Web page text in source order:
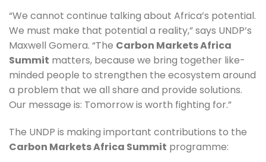
“We cannot continue talking about Africa’s potential.
We must make that potential a reality,” says UNDP’s
Maxwell Gomera. “The Carbon Markets Africa
Summit matters, because we bring together like-
minded people to strengthen the ecosystem around
a problem that we all share and provide solutions.
Our message is: Tomorrow is worth fighting for.”
Carbon Markets Africa Summit programme: